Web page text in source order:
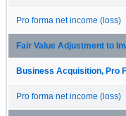
Pro forma net income (loss)
Fair Value Adjustment to
Business Acquisition, Pro
Pro forma net income (loss)